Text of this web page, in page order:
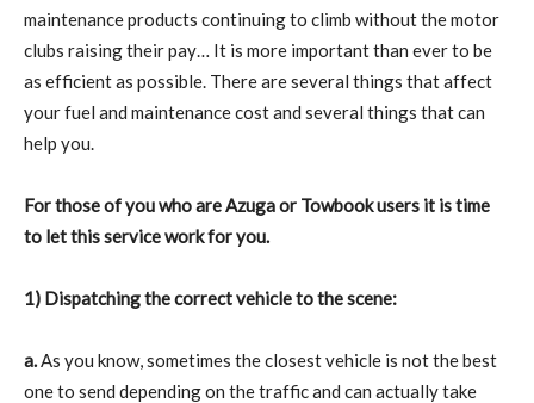
maintenance products continuing to climb without the motor
clubs raising their pay… It is more important than ever to be
as efficient as possible. There are several things that affect
your fuel and maintenance cost and several things that can
help you.
For those of you who are Azuga or Towbook users it is time
to let this service work for you.
1) Dispatching the correct vehicle to the scene:
a.As you know, sometimes the closest vehicle is not the best
one to send depending on the traffic and can actually take